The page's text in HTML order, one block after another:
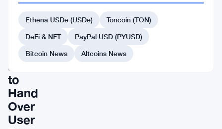
Demands
Crypto
Exchange
Kraken
to
Hand
Over
User
Ethena USDe (USDe)
Toncoin (TON)
DeFi & NFT
PayPal USD (PYUSD)
Bitcoin News
Altcoins News